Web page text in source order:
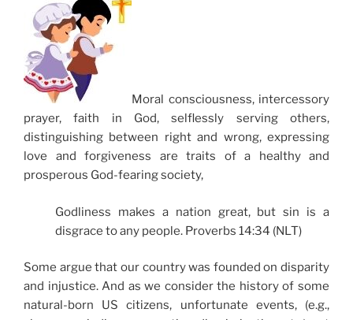
Moral consciousness, intercessory
prayer, faith in God, selflessly serving others,
distinguishing between right and wrong, expressing
love and forgiveness are traits of a healthy and
prosperous God-fearing society,
Godliness makes a nation great, but sin is a
disgrace to any people. Proverbs 14:34 (NLT)
Some argue that our country was founded on disparity
and injustice. And as we consider the history of some
natural-born US citizens, unfortunate events, (e.g.,